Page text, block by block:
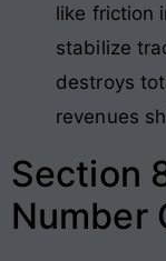
like friction
stabilize
destroys
revenues
Section
Number